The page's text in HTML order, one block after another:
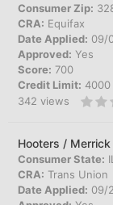
Consumer Zip:
CRA: Equifax
Date Applied: 09/
Approved: Yes
Score: 700
Credit Limit: 4000
342 views
Hooters / Merrick
Consumer State: IL
CRA: Trans Union
Date Applied: 09/